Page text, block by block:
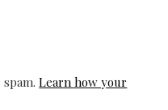
spam.Learn how your